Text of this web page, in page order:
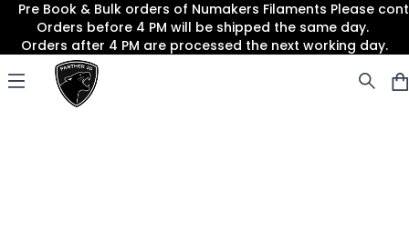
Pre Book & Bulk orders of Numakers Filaments Please
Orders before 4 PM will be shipped the same day.
Orders after 4 PM are processed the next working day.
Open menu
Panther3D